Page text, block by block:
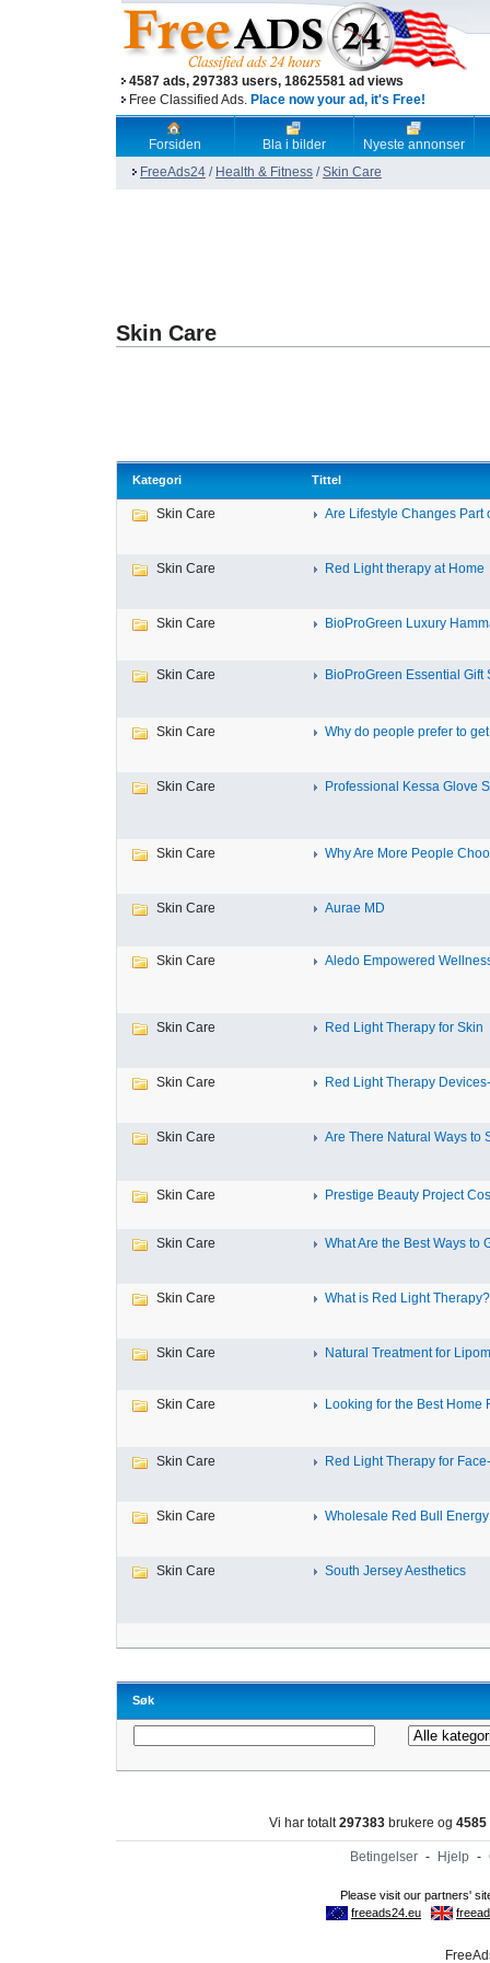
4587 ads, 297383 users, 18625581 ad views
Free Classified Ads. Place now your ad, it's Free!
Forsiden Bla i bilder
Nyeste annonser
FreeAds24 / Health & Fitness /Skin Care
Skin Care
Kategori Tittel
Skin Care Are Lifestyle Changes Part
Skin Care Red Light therapy at Home
Skin Care BioProGreen Luxury
Skin Care BioProGreen Essential Gift
Skin Care Why do people prefer to
Skin Care Professional Kessa Glove
Skin Care Why Are More People
Skin Care Aurae MD
Skin Care Aledo Empowered
Skin Care Red Light Therapy for Skin
Skin Care Red Light Therapy
Skin Care Are There Natural Ways to
Skin Care Prestige Beauty Project
Skin Care What Are the Best Ways to
Skin Care What is Red Light Therapy?
Skin Care Natural Treatment for
Skin Care Looking for the Best Home
Skin Care Red Light Therapy for
Skin Care Wholesale Red Bull
Skin Care South Jersey Aesthetics
Søk
Vi har totalt297383 brukere og 4585
Betingelser - Hjelp -